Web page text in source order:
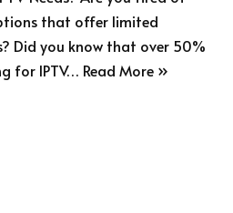
that offer limited
Did you know that over 50%
for IPTV… Read More »